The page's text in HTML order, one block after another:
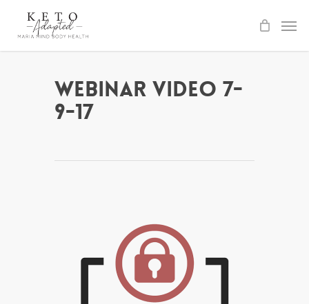
Webinar Video 7-
9-17